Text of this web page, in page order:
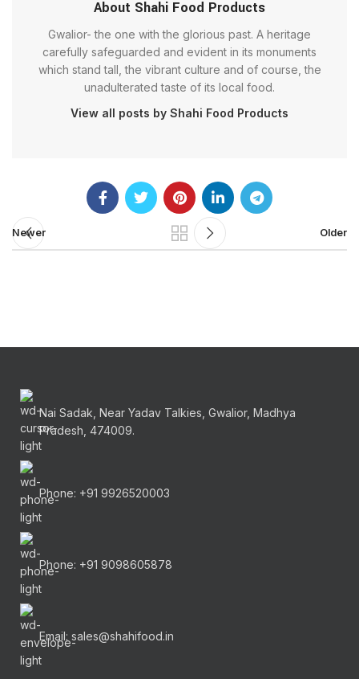
About Shahi Food Products
Gwalior- the one with the glorious past. A heritage
carefully safeguarded and evident in its monuments
which stand tall, the vibrant culture and of course, the
unadulterated taste of its local food.
View all posts by Shahi Food Products
Newer Older
Nai Sadak, Near Yadav Talkies, Gwalior, Madhya
Pradesh, 474009.
Phone: +91 9926520003
Phone: +91 9098605878
Email: sales@shahifood.in